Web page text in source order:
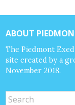
ABOUT
The Piedmont
site created by a
November 2018.